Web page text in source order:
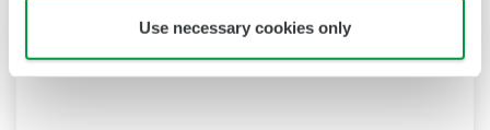
Use necessary cookies only
Research and Development
―Prompting a change in human behavior―